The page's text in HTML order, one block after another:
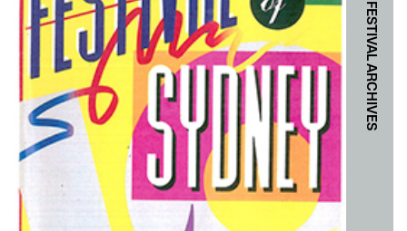
FESTIVAL ARCHIVES